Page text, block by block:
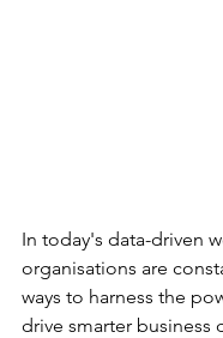
In today's data-driven
organisations are
ways to harness the
drive smarter business